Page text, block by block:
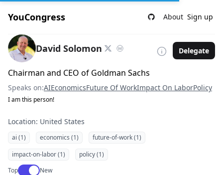
YouCongress About Sign up
David Solomon Delegate
Chairman and CEO of Goldman Sachs
Speaks on:AIEconomicsFuture Of WorkImpact On LaborPolicy
I am this person!
Location: United States
ai (1) economics (1)
future-of-work (1)
impact-on-labor (1)
policy (1)
TopUse setting
New